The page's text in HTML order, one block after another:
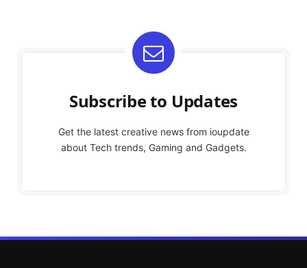
Subscribe to Updates
Get the latest creative news from ioupdate
about Tech trends, Gaming and Gadgets.